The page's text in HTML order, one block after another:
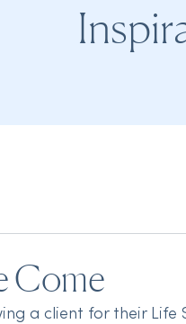
Come
a client for their